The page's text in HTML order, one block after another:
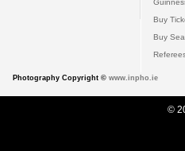
Buy
Buy
Photography Copyright © www.inpho.ie
©